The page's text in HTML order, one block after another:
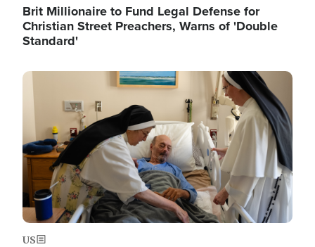
Brit Millionaire to Fund Legal Defense for
Christian Street Preachers, Warns of 'Double
Standard'
Image
US